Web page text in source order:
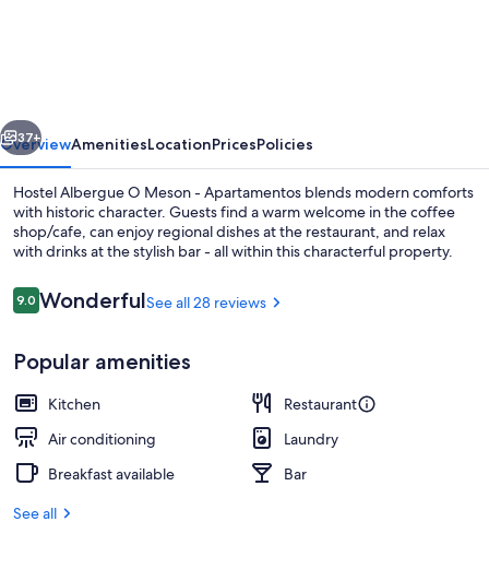
Apartamentos
Next
37+
OverviewAmenitiesLocationPricesPolicies
Hostel Albergue O Meson - Apartamentos blends modern comforts
with historic character. Guests find a warm welcome in the coffee
shop/cafe, can enjoy regional dishes at the restaurant, and relax
with drinks at the stylish bar - all within this characterful property.
Reviews
9.09.0 out of 10
WonderfulSee all 28 reviews
Popular amenities
Kitchen
Restaurant
Air conditioning
Laundry
Breakfast available
Bar
See all